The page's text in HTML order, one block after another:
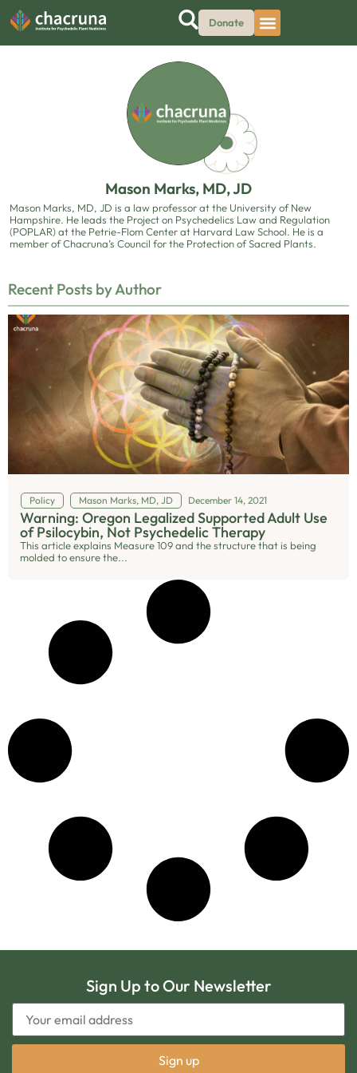
Donate
Mason Marks, MD, JD
Mason Marks, MD, JD is a law professor at the University of New
Hampshire. He leads the Project on Psychedelics Law and Regulation
(POPLAR) at the Petrie-Flom Center at Harvard Law School. He is a
member of Chacruna’s Council for the Protection of Sacred Plants.
Recent Posts by Author
Policy Mason Marks, MD, JD December 14, 2021
Warning: Oregon Legalized Supported Adult Use
of Psilocybin, Not Psychedelic Therapy
This article explains Measure 109 and the structure that is being
molded to ensure the...
Sign Up to Our Newsletter